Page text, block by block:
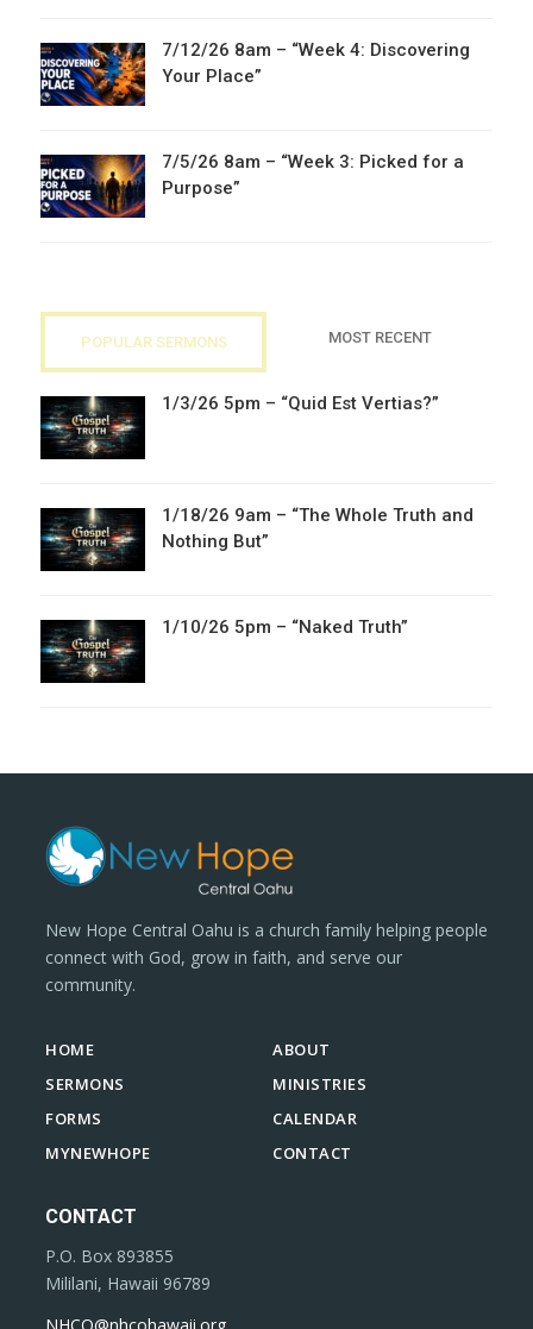
7/12/26 8am – “Week 4: Discovering
Your Place”
7/5/26 8am – “Week 3: Picked for a
Purpose”
POPULAR SERMONS MOST RECENT
1/3/26 5pm – “Quid Est Vertias?”
1/18/26 9am – “The Whole Truth and
Nothing But”
1/10/26 5pm – “Naked Truth”
New Hope Central Oahu is a church family helping people
connect with God, grow in faith, and serve our
community.
HOME
ABOUT
SERMONS
MINISTRIES
FORMS
CALENDAR
MYNEWHOPE
CONTACT
CONTACT
P.O. Box 893855
Mililani, Hawaii 96789
NHCO@nhcohawaii.org